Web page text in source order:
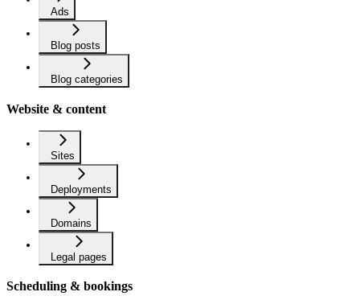
Ads
Blog posts
Blog categories
Website & content
Sites
Deployments
Domains
Legal pages
Scheduling & bookings